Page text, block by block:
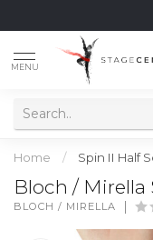
MENU
Home / Spin II Half
Bloch / Mirella
BLOCH / MIRELLA